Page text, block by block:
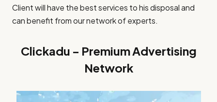
Client will have the best services to his disposal and
can benefit from our network of experts.
Clickadu – Premium Advertising
Network